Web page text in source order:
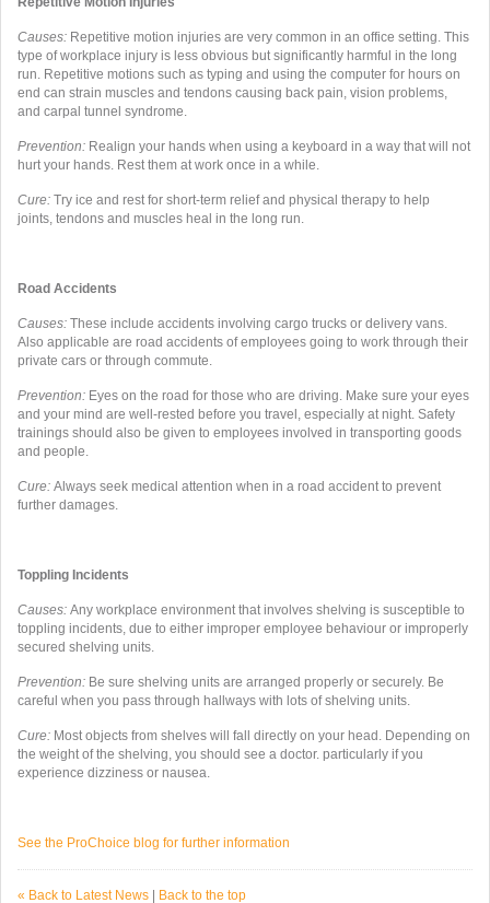
Causes: Repetitive motion injuries are very common in an office setting. This
type of workplace injury is less obvious but significantly harmful in the long
run. Repetitive motions such as typing and using the computer for hours on
end can strain muscles and tendons causing back pain, vision problems,
and carpal tunnel syndrome.
Prevention: Realign your hands when using a keyboard in a way that will not
hurt your hands. Rest them at work once in a while.
Cure: Try ice and rest for short-term relief and physical therapy to help
joints, tendons and muscles heal in the long run.
Road Accidents
Causes: These include accidents involving cargo trucks or delivery vans.
Also applicable are road accidents of employees going to work through their
private cars or through commute.
Prevention: Eyes on the road for those who are driving. Make sure your eyes
and your mind are well-rested before you travel, especially at night. Safety
trainings should also be given to employees involved in transporting goods
and people.
Cure: Always seek medical attention when in a road accident to prevent
further damages.
Toppling Incidents
Causes: Any workplace environment that involves shelving is susceptible to
toppling incidents, due to either improper employee behaviour or improperly
secured shelving units.
Prevention: Be sure shelving units are arranged properly or securely. Be
careful when you pass through hallways with lots of shelving units.
Cure: Most objects from shelves will fall directly on your head. Depending on
the weight of the shelving, you should see a doctor. particularly if you
experience dizziness or nausea.
See the ProChoice blog for further information
« Back to Latest News Back to the top